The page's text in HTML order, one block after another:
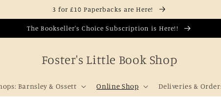
3 for £10 Paperbacks are Here!
The Bookseller's Choice Subscription is Here!!
Foster's Little Book Shop
Barnsley & Ossett Online Shop Deliveries &